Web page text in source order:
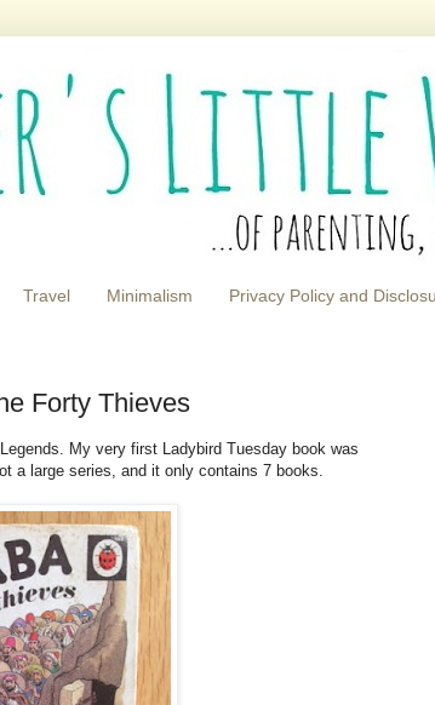
Travel Minimalism Privacy Policy and
Forty Thieves
My very first Ladybird Tuesday book was
a large series, and it only contains 7 books.